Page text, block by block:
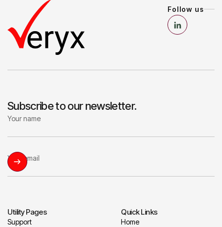
Follow us
Subscribe to our newsletter.
Utility Pages
Support
Quick Links
Home